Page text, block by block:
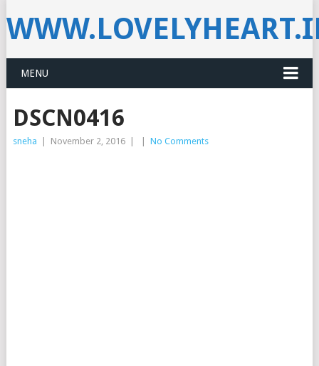
MENU
DSCN0416
sneha November 2, 2016 No Comments